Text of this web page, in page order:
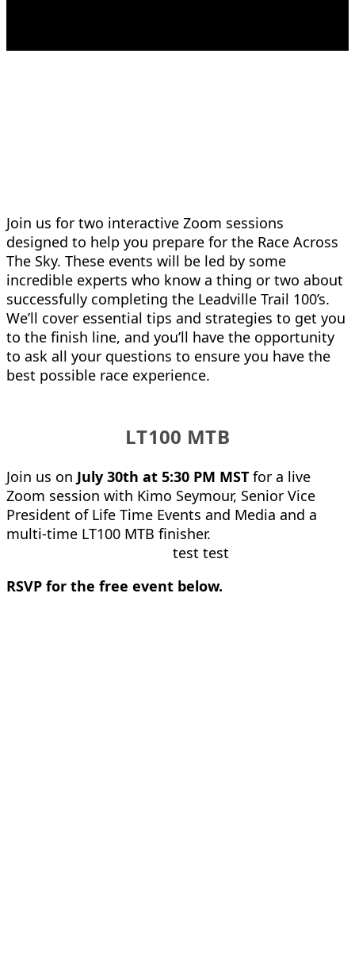
Join us for two interactive Zoom sessions
designed to help you prepare for the Race Across
The Sky. These events will be led by some
incredible experts who know a thing or two about
successfully completing the Leadville Trail 100’s.
We’ll cover essential tips and strategies to get you
to the finish line, and you’ll have the opportunity
to ask all your questions to ensure you have the
best possible race experience.
LT100 MTB
Join us on July 30th at 5:30 PM MST for a live
Zoom session with Kimo Seymour, Senior Vice
President of Life Time Events and Media and a
multi-time LT100 MTB finisher.
test test
RSVP for the free event below.